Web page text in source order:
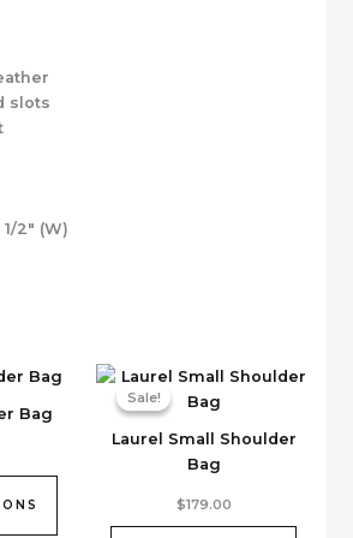
slots
1/2″ (W)
Bag
Sale!
Laurel Small Shoulder
Bag
Sale!
$179.00
product